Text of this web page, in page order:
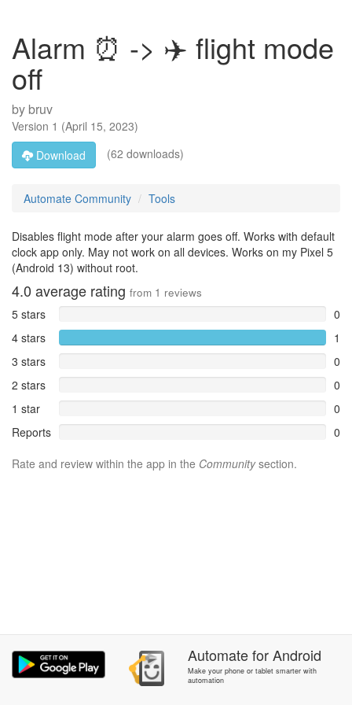
Alarm ⏰ -> ✈️ flight mode
off
by bruv
Version 1 (April 15, 2023)
Download
(62 downloads)
Automate Community Tools
Disables flight mode after your alarm goes off. Works with default
clock app only. May not work on all devices. Works on my Pixel 5
(Android 13) without root.
4.0 average rating from 1 reviews
5 stars
0
4 stars
1
3 stars
0
2 stars
0
1 star
0
Reports
0
Rate and review within the app in the Communitysection.
AutomateforAndroid
Make your phone or tablet smarter with
automation